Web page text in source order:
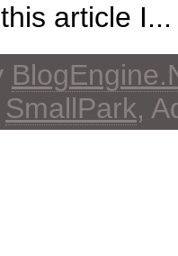
article I...
SmallPark,